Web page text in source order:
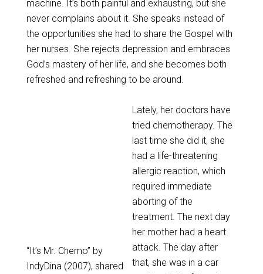
machine. It’s both painful and exhausting, but she
never complains about it. She speaks instead of
the opportunities she had to share the Gospel with
her nurses. She rejects depression and embraces
God’s mastery of her life, and she becomes both
refreshed and refreshing to be around.
“It’s Mr. Chemo” by
IndyDina (2007), shared
Lately, her doctors have
tried chemotherapy. The
last time she did it, she
had a life-threatening
allergic reaction, which
required immediate
aborting of the
treatment. The next day
her mother had a heart
attack. The day after
that, she was in a car